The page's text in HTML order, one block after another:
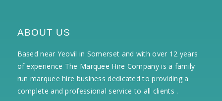
ABOUT US
Based near Yeovil in Somerset and with over 12 years
of experience The Marquee Hire Company is a family
run marquee hire business dedicated to providing a
complete and professional service to all clients .